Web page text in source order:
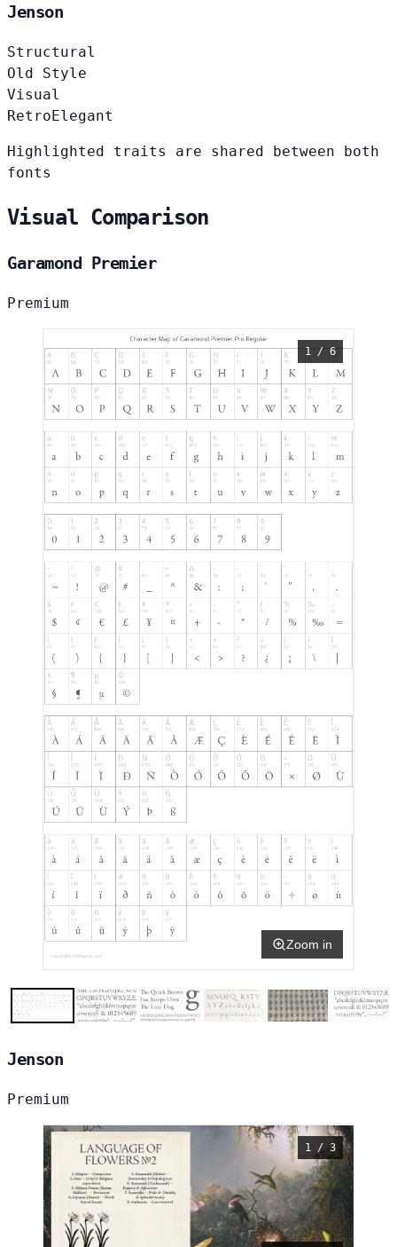
Jenson
Structural
Old Style
Visual
Retro Elegant
Highlighted traits are shared between both
fonts
Visual Comparison
Garamond Premier
Premium
1 / 6
Zoom in
Jenson
Premium
1 / 3